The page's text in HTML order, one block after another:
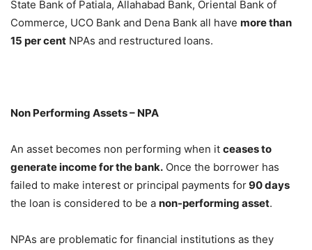
State Bank of Patiala, Allahabad Bank, Oriental Bank of
Commerce, UCO Bank and Dena Bank all have more than
15 per cent NPAs and restructured loans.
Non Performing Assets – NPA
An asset becomes non performing when it ceases to
generate income for the bank. Once the borrower has
failed to make interest or principal payments for90 days
the loan is considered to be a non-performing asset.
NPAs are problematic for financial institutions as they